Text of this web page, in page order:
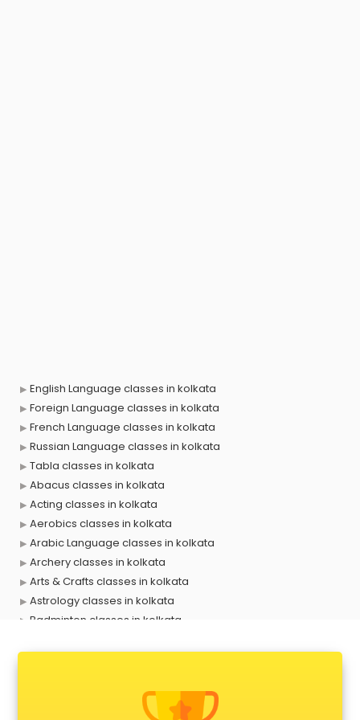
English Language classes in kolkata
Foreign Language classes in kolkata
French Language classes in kolkata
Russian Language classes in kolkata
Tabla classes in kolkata
Abacus classes in kolkata
Acting classes in kolkata
Aerobics classes in kolkata
Arabic Language classes in kolkata
Archery classes in kolkata
Arts & Crafts classes in kolkata
Astrology classes in kolkata
Badminton classes in kolkata
Banking classes in kolkata
Basketball Coaching classes in kolkata